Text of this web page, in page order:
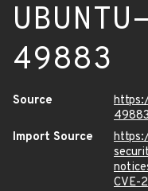
49883
Source
Import Source
CVE-